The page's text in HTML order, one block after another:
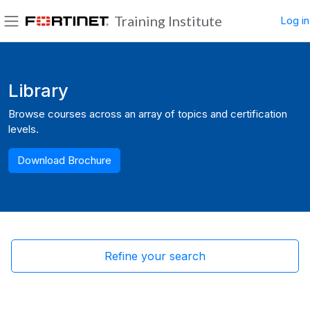
Training Institute Log in
Library
Browse courses across an array of topics and certification
levels.
Download Brochure
Refine your search